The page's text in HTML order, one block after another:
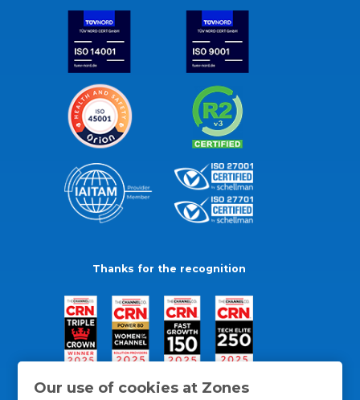
Our use of cookies at Zones
Thanks for the recognition